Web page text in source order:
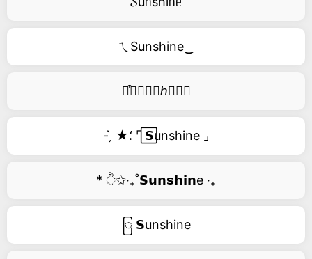
ㄟSunshine‿
࿚͒🅢𝑢𝑛𝑠ℎ𝑖𝑛𝑒
- ̗̀ ★⸵ ⌜ ⃞𝗦unshine ⌟
* ੈ✩‧₊˚𝗦𝘂𝗻𝘀𝗵𝗶𝗻e ‧₊
ြ 𝗦unshine